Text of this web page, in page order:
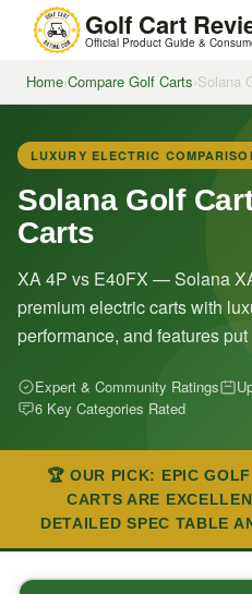
Golf Cart
Official Product Guide &
Home›Compare Golf Carts›Solana
LUXURY ELECTRIC
Solana Golf
Carts
XA 4P vs E40FX — Solana
premium electric carts with
performance, and features
Expert & Community Ratings
6 Key Categories Rated
🏆 OUR PICK: EPIC
CARTS ARE
DETAILED SPEC TABLE